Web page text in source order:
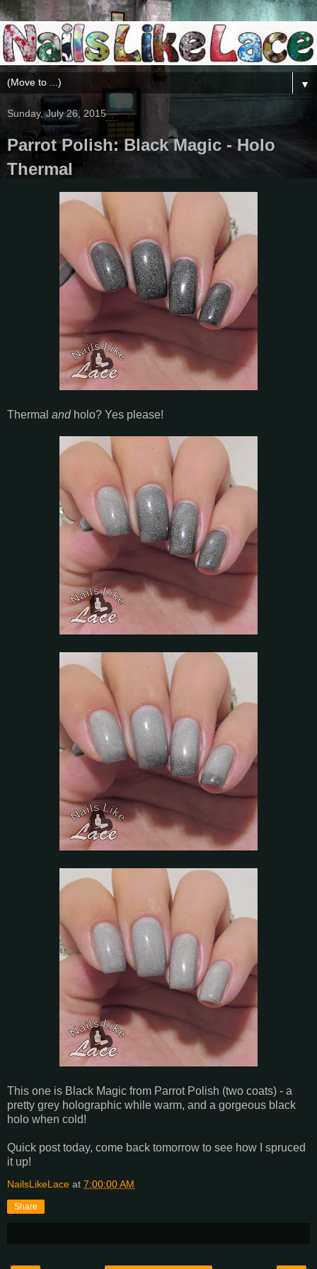
▼
Sunday, July 26, 2015
Parrot Polish: Black Magic - Holo
Thermal
Thermal and holo? Yes please!
This one is Black Magic from Parrot Polish (two coats) - a
pretty grey holographic while warm, and a gorgeous black
holo when cold!
Quick post today, come back tomorrow to see how I spruced
it up!
NailsLikeLace at 7:00:00 AM
Share